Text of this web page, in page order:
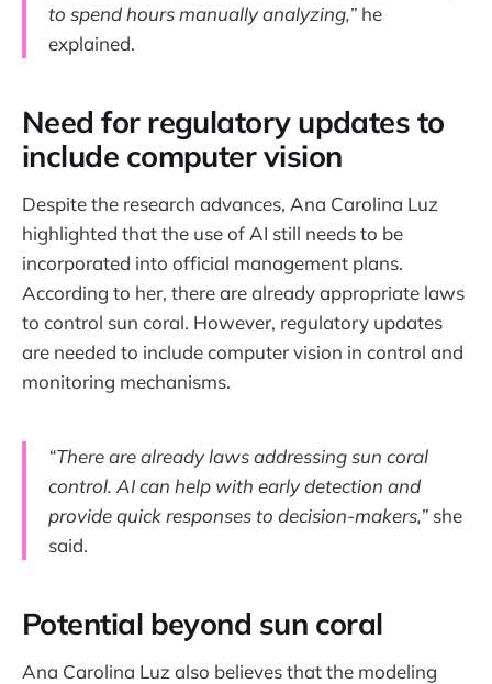
to spend hours manually analyzing,” he
explained.
Need for regulatory updates to
include computer vision
Despite the research advances, Ana Carolina Luz
highlighted that the use of AI still needs to be
incorporated into official management plans.
According to her, there are already appropriate laws
to control sun coral. However, regulatory updates
are needed to include computer vision in control and
monitoring mechanisms.
“There are already laws addressing sun coral
control. AI can help with early detection and
provide quick responses to decision-makers,” she
said.
Potential beyond sun coral
Ana Carolina Luz also believes that the modeling